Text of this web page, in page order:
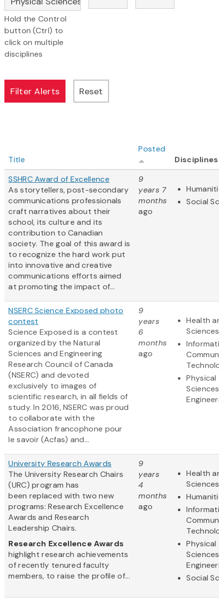
Hold the Control
button (Ctrl) to
click on multiple
disciplines
Title
Posted
Disciplines
SSHRC Award of Excellence
As storytellers, post-secondary
communications professionals
craft narratives about their
school, its culture and its
contribution to Canadian
society. The goal of this award is
to recognize the hard work put
into innovative and creative
communications efforts aimed
at promoting the impact of...
9
years 7
months
ago
Social
NSERC Science Exposed photo
contest
Science Exposed is a contest
organized by the Natural
Sciences and Engineering
Research Council of Canada
(NSERC) and devoted
exclusively to images of
scientific research, in all fields of
study. In 2016, NSERC was proud
to collaborate with the
Association francophone pour
le savoir (Acfas) and...
9
years
6
months
ago
Health
Sciences
Physical
University Research Awards
The University Research Chairs
(URC) program has
been replaced with two new
programs: Research Excellence
Awards and Research
Leadership Chairs.
Research Excellence Awards
highlight research achievements
of recently tenured faculty
members, to raise the profile of...
9
years
4
months
ago
Health
Sciences
Physical
Social